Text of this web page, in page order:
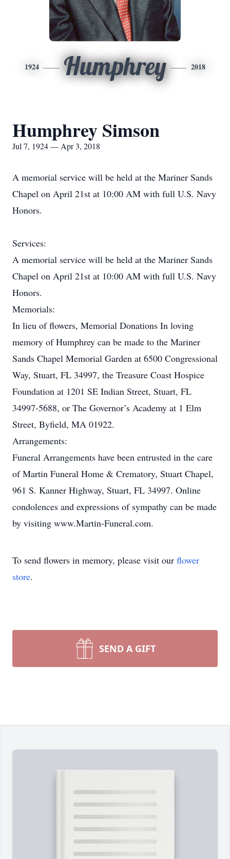
1924 Humphrey 2018
Humphrey Simson
Jul 7, 1924 — Apr 3, 2018
A memorial service will be held at the Mariner Sands
Chapel on April 21st at 10:00 AM with full U.S. Navy
Honors.
Services:
A memorial service will be held at the Mariner Sands
Chapel on April 21st at 10:00 AM with full U.S. Navy
Honors.
Memorials:
In lieu of flowers, Memorial Donations In loving
memory of Humphrey can be made to the Mariner
Sands Chapel Memorial Garden at 6500 Congressional
Way, Stuart, FL 34997, the Treasure Coast Hospice
Foundation at 1201 SE Indian Street, Stuart, FL
34997-5688, or The Governor’s Academy at 1 Elm
Street, Byfield, MA 01922.
Arrangements:
Funeral Arrangements have been entrusted in the care
of Martin Funeral Home & Crematory, Stuart Chapel,
961 S. Kanner Highway, Stuart, FL 34997. Online
condolences and expressions of sympathy can be made
by visiting www.Martin-Funeral.com.
To send flowers in memory, please visit our flower
store.
SEND A GIFT